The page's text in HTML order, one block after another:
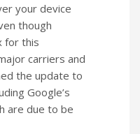
your device
though
for this
carriers and
the update to
Google’s
are due to be